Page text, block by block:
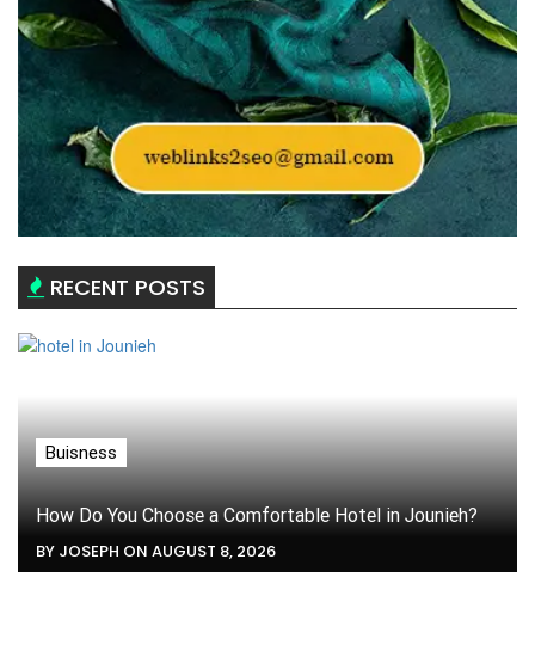
RECENT POSTS
Buisness
How Do You Choose a Comfortable Hotel in Jounieh?
BY JOSEPH ON AUGUST 8, 2026